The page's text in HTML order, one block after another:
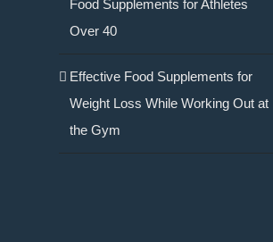
Food Supplements for Athletes
Over 40
Effective Food Supplements for
Weight Loss While Working Out at
the Gym